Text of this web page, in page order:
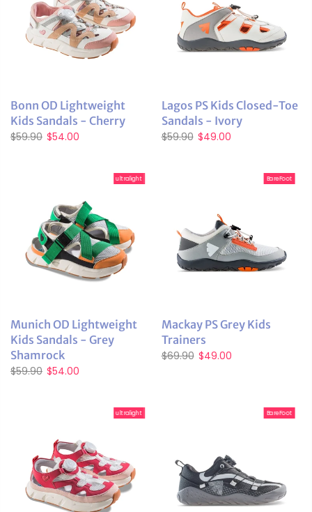
Bonn OD Lightweight
Kids Sandals - Cherry
$59.90 $54.00
Lagos PS Kids Closed-Toe
Sandals - Ivory
$59.90 $49.00
ultralight
Munich OD Lightweight
Kids Sandals - Grey
Shamrock
$59.90 $54.00
BareFoot
Mackay PS Grey Kids
Trainers
$69.90 $49.00
ultralight BareFoot